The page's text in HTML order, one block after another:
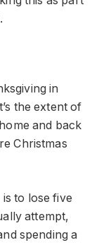
in
the extent of
and back
Christmas
to lose five
attempt,
spending a